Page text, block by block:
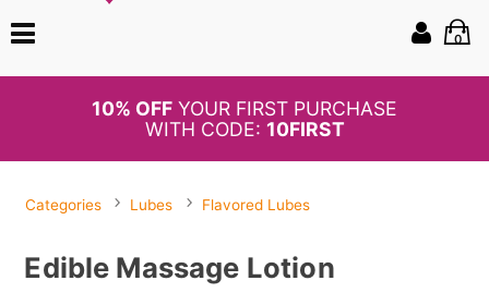
0
BOGO50%
OFF PANTIES
Categories Lubes Flavored Lubes
Edible Massage Lotion